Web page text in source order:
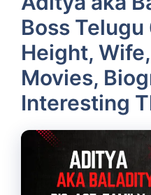
Boss Telugu
Height,
Movies,
Interesting